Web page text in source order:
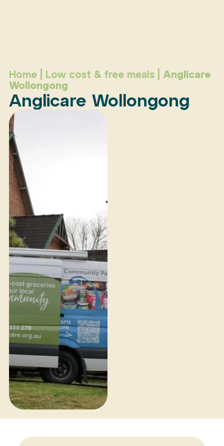
Home| Low cost & free meals| Anglicare
Wollongong
Anglicare Wollongong